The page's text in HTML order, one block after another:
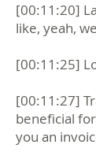
[00:11:20]
like, yeah,
[00:11:25]
[00:11:27]
beneficial
you an